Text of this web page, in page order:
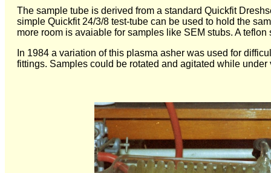
The sample tube is derived from a standard Quickfit
simple Quickfit 24/3/8 test-tube can be used to hold the
more room is avaiable for samples like SEM stubs. A
In 1984 a variation of this plasma asher was used for
fittings. Samples could be rotated and agitated while